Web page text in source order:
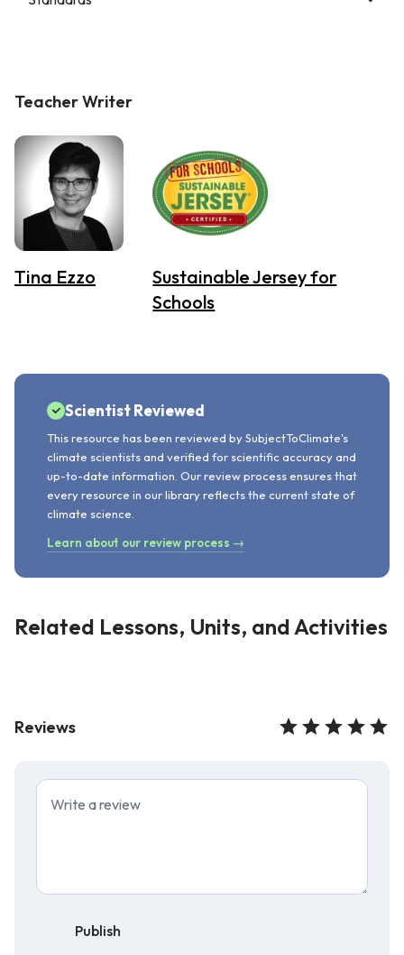
Teacher Writer
Tina Ezzo
Sustainable Jersey for
Schools
Scientist Reviewed
This resource has been reviewed by SubjectToClimate's
climate scientists and verified for scientific accuracy and
up-to-date information. Our review process ensures that
every resource in our library reflects the current state of
climate science.
Learn about our review process →
Related Lessons, Units, and Activities
Reviews
Publish